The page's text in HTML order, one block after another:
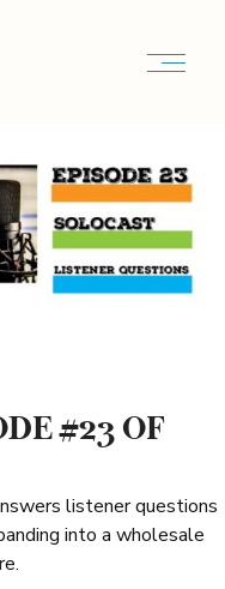
#23 OF
listener questions
into a wholesale